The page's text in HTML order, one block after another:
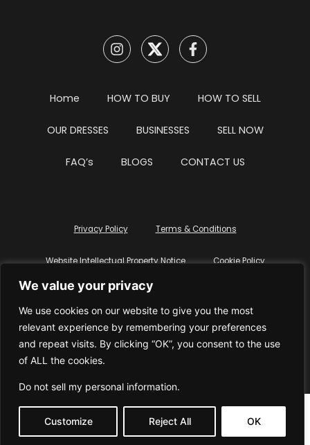
We value your privacy
We use cookies on our website to give you the most
relevant experience by remembering your preferences
and repeat visits. By clicking “OK”, you consent to the use
of ALL the cookies.
Do not sell my personal information.
Customize Reject All OK
Home HOW TO BUY HOW TO SELL
OUR DRESSES BUSINESSES SELL NOW
FAQ’s BLOGS CONTACT US
Privacy Policy Terms & Conditions
Website Intellectual Property Notice Cookie Policy
Delete My Data